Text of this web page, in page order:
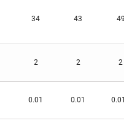
34 43 49
2 2 2
0.01 0.01 0.015